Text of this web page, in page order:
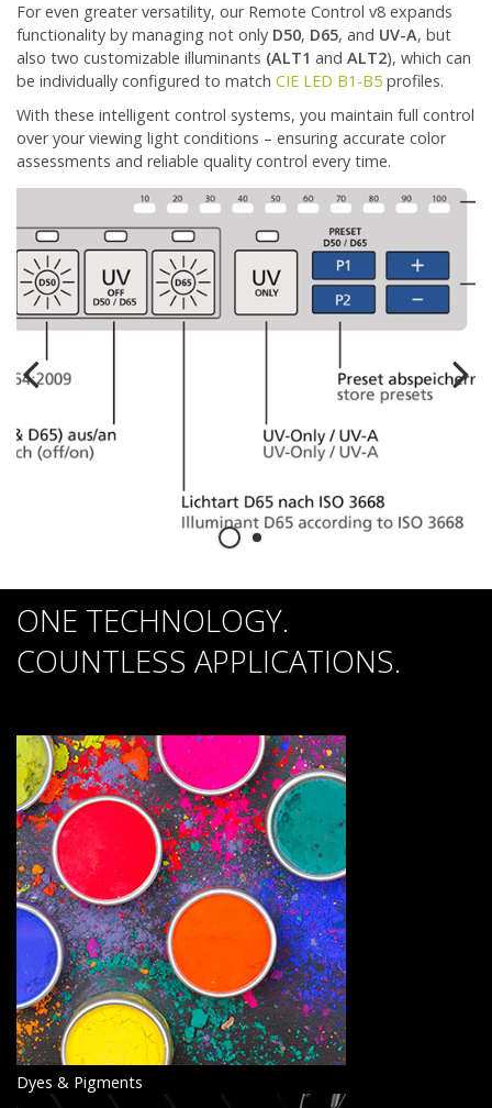
For even greater versatility, our Remote Control v8 expands
functionality by managing not only D50, D65, and UV-A, but
also two customizable illuminants (ALT1 and ALT2), which can
be individually configured to match CIE LED B1-B5 profiles.
With these intelligent control systems, you maintain full control
over your viewing light conditions – ensuring accurate color
assessments and reliable quality control every time.
ONE TECHNOLOGY.
COUNTLESS APPLICATIONS.
Dyes & Pigments